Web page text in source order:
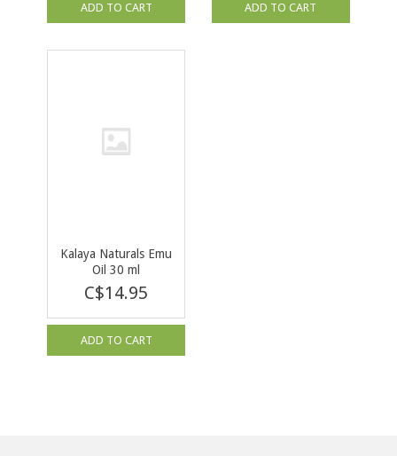
ADD TO CART ADD TO CART
Kalaya Naturals Emu
Oil 30 ml
C$14.95
ADD TO CART